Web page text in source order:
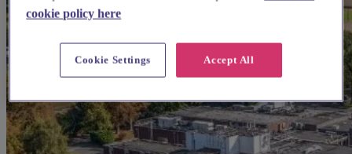
cookie policy here
Accept All
Cookie Settings